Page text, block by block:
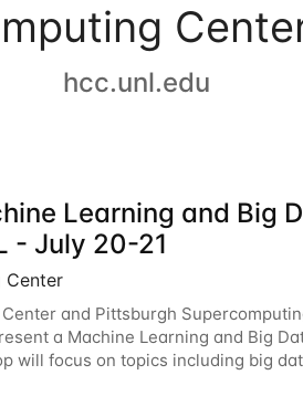
hcc.unl.edu
Learning and Big
- July 20-21
Center
and Pittsburgh
a Machine Learning and Big
will focus on topics including big
with Spark, and deep